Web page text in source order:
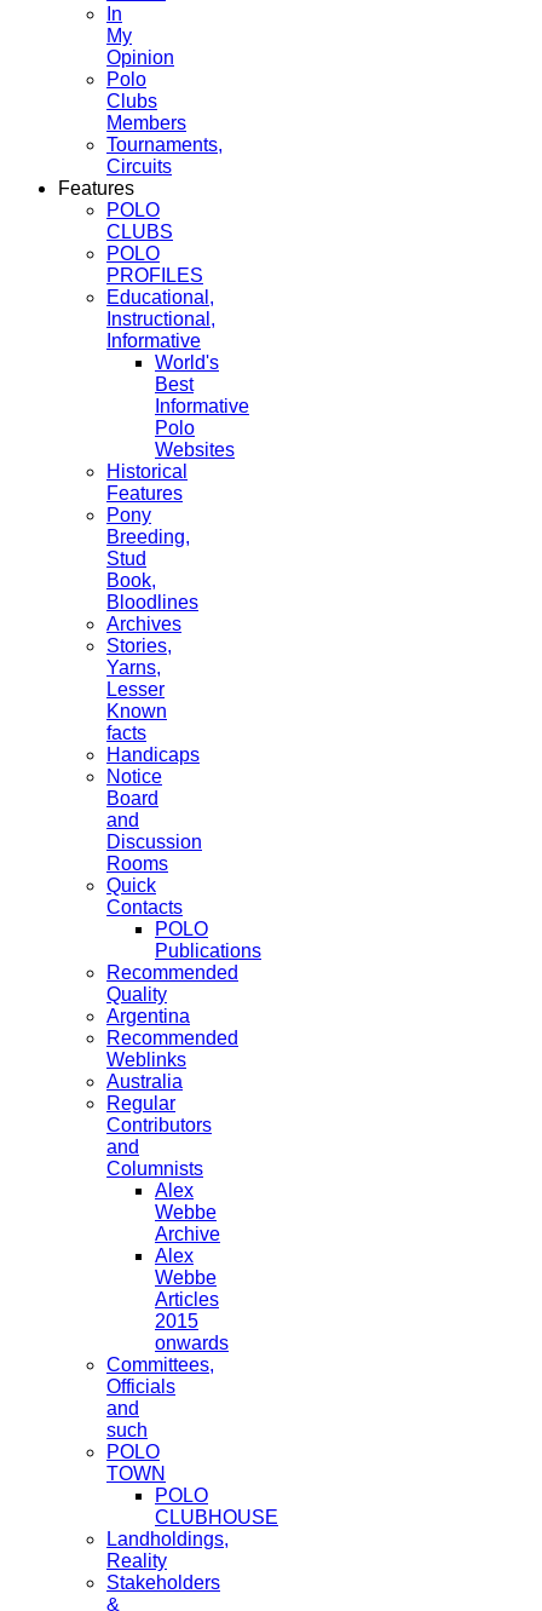
In
My
Opinion
Polo
Clubs
Members
Tournaments,
Circuits
Features
POLO
CLUBS
POLO
PROFILES
Educational,
Instructional,
Informative
World's
Best
Informative
Polo
Websites
Historical
Features
Pony
Breeding,
Stud
Book,
Bloodlines
Archives
Stories,
Yarns,
Lesser
Known
facts
Handicaps
Notice
Board
and
Discussion
Rooms
Quick
Contacts
POLO
Publications
Recommended
Quality
Argentina
Recommended
Weblinks
Australia
Regular
Contributors
and
Columnists
Alex
Webbe
Archive
Alex
Webbe
Articles
2015
onwards
Committees,
Officials
and
such
POLO
TOWN
POLO
CLUBHOUSE
Landholdings,
Reality
Stakeholders
&